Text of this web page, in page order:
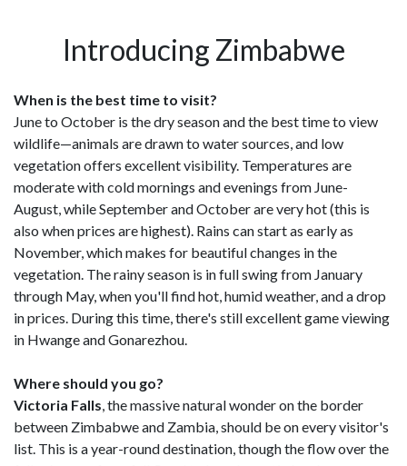
Introducing Zimbabwe
When is the best time to visit?
June to October is the dry season and the best time to view
wildlife—animals are drawn to water sources, and low
vegetation offers excellent visibility. Temperatures are
moderate with cold mornings and evenings from June-
August, while September and October are very hot (this is
also when prices are highest). Rains can start as early as
November, which makes for beautiful changes in the
vegetation. The rainy season is in full swing from January
through May, when you'll find hot, humid weather, and a drop
in prices. During this time, there's still excellent game viewing
in Hwange and Gonarezhou.
Where should you go?
Victoria Falls , the massive natural wonder on the border
between Zimbabwe and Zambia, should be on every visitor's
list. This is a year-round destination, though the flow over the